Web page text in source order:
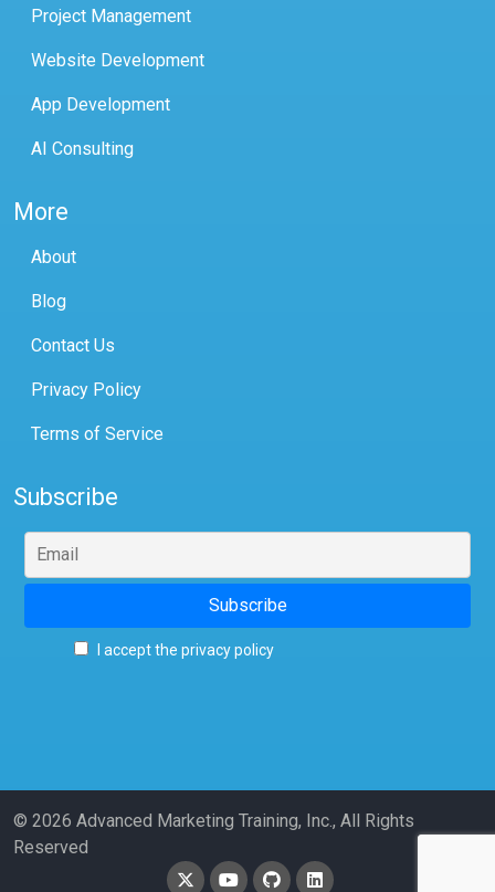
Project Management
Website Development
App Development
AI Consulting
More
About
Blog
Contact Us
Privacy Policy
Terms of Service
Subscribe
I accept the privacy policy
© 2026 Advanced Marketing Training, Inc., All Rights
Reserved